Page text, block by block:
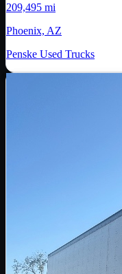
209,495 mi
Phoenix, AZ
Penske Used Trucks